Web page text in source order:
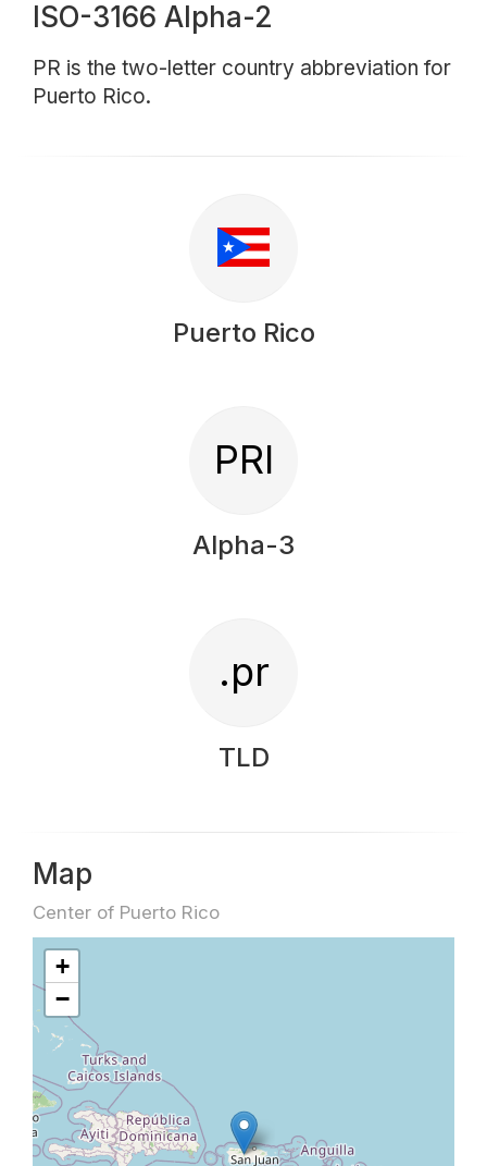
ISO-3166 Alpha-2
PR is the two-letter country abbreviation for
Puerto Rico.
Puerto Rico
PRI
Alpha-3
.pr
TLD
Map
Center of Puerto Rico
+
−